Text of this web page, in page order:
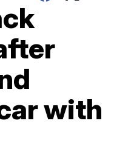
with